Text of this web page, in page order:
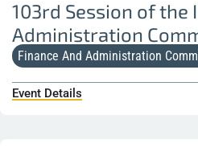
103rd Session of the
Administration
Finance And Administration
Event Details